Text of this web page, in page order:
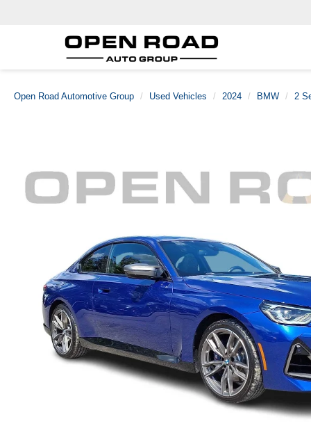
Open Road Automotive Group Used Vehicles 2024 BMW 2